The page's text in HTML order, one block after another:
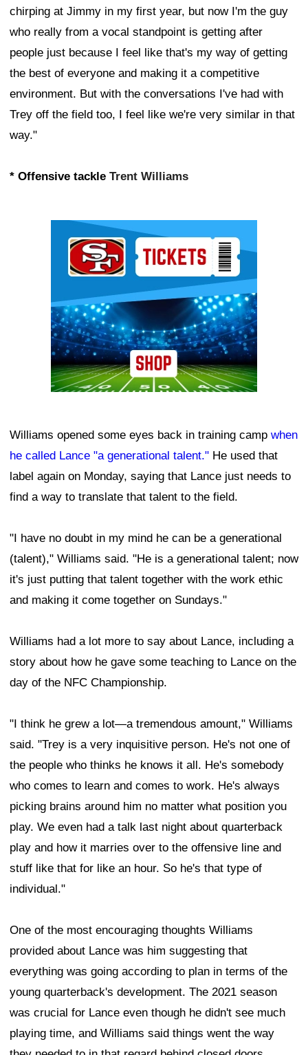
chirping at Jimmy in my first year, but now I'm the guy
who really from a vocal standpoint is getting after
people just because I feel like that's my way of getting
the best of everyone and making it a competitive
environment. But with the conversations I've had with
Trey off the field too, I feel like we're very similar in that
way."
* Offensive tackle Trent Williams
Williams opened some eyes back in training camp when
he called Lance "a generational talent." He used that
label again on Monday, saying that Lance just needs to
find a way to translate that talent to the field.
"I have no doubt in my mind he can be a generational
(talent)," Williams said. "He is a generational talent; now
it's just putting that talent together with the work ethic
and making it come together on Sundays."
Williams had a lot more to say about Lance, including a
story about how he gave some teaching to Lance on the
day of the NFC Championship.
"I think he grew a lot—a tremendous amount," Williams
said. "Trey is a very inquisitive person. He's not one of
the people who thinks he knows it all. He's somebody
who comes to learn and comes to work. He's always
picking brains around him no matter what position you
play. We even had a talk last night about quarterback
play and how it marries over to the offensive line and
stuff like that for like an hour. So he's that type of
individual."
One of the most encouraging thoughts Williams
provided about Lance was him suggesting that
everything was going according to plan in terms of the
young quarterback's development. The 2021 season
was crucial for Lance even though he didn't see much
playing time, and Williams said things went the way